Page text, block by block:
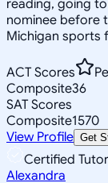
reading, going
nominee before
Michigan sports
ACT Scores
Composite36
SAT Scores
Composite1570
View Profile Get
Certified Tutor
Alexandra